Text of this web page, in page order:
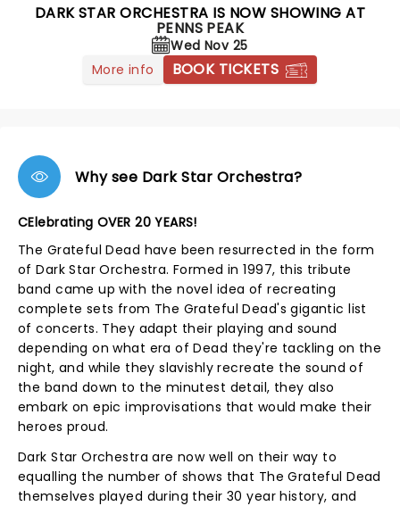
DARK STAR ORCHESTRA IS NOW SHOWING AT
PENNS PEAK
Wed Nov 25
More info
BOOK TICKETS
Why see Dark Star Orchestra?
CElebrating OVER 20 YEARS!
The Grateful Dead have been resurrected in the form
of Dark Star Orchestra. Formed in 1997, this tribute
band came up with the novel idea of recreating
complete sets from The Grateful Dead's gigantic list
of concerts. They adapt their playing and sound
depending on what era of Dead they're tackling on the
night, and while they slavishly recreate the sound of
the band down to the minutest detail, they also
embark on epic improvisations that would make their
heroes proud.
Dark Star Orchestra are now well on their way to
equalling the number of shows that The Grateful Dead
themselves played during their 30 year history, and